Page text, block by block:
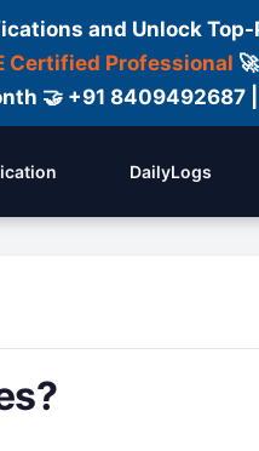
and Unlock
Certified Professional 🚀
🤝 +91 8409492687
DailyLogs